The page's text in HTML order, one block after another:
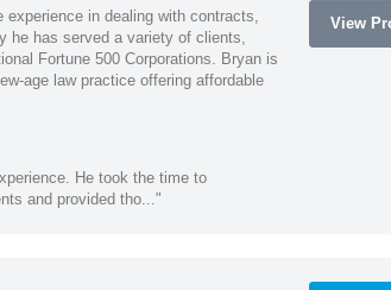
in dealing with contracts,
he has served a variety of clients,
Fortune 500 Corporations. Bryan is
age law practice offering affordable
He took the time to
and provided tho..."
View